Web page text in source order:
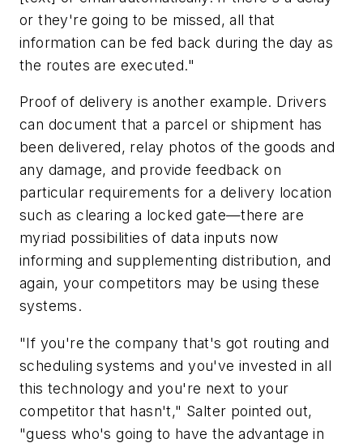
or they're going to be missed, all that
information can be fed back during the day as
the routes are executed."
Proof of delivery is another example. Drivers
can document that a parcel or shipment has
been delivered, relay photos of the goods and
any damage, and provide feedback on
particular requirements for a delivery location
such as clearing a locked gate—there are
myriad possibilities of data inputs now
informing and supplementing distribution, and
again, your competitors may be using these
systems.
"If you're the company that's got routing and
scheduling systems and you've invested in all
this technology and you're next to your
competitor that hasn't," Salter pointed out,
"guess who's going to have the advantage in